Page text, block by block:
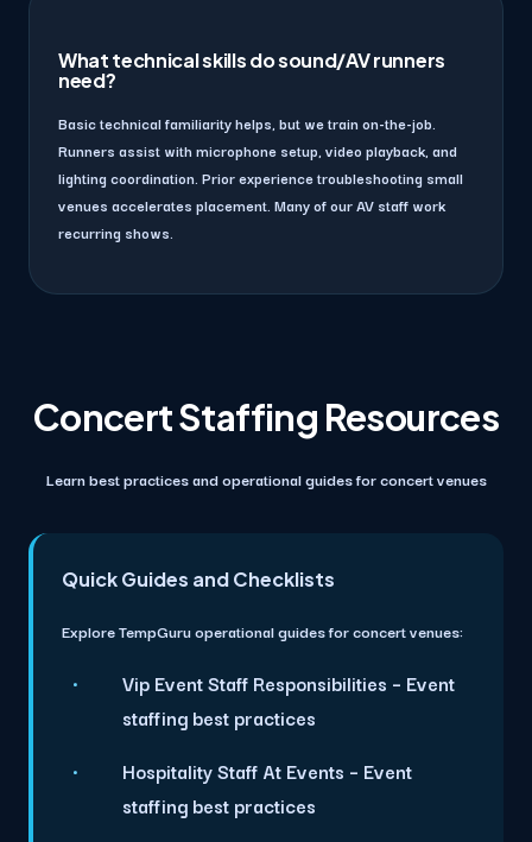
What technical skills do sound/AV runners
need?
Basic technical familiarity helps, but we train on-the-job.
Runners assist with microphone setup, video playback, and
lighting coordination. Prior experience troubleshooting small
venues accelerates placement. Many of our AV staff work
recurring shows.
Concert Staffing Resources
Learn best practices and operational guides for concert venues
Quick Guides and Checklists
Explore TempGuru operational guides for concert venues:
Vip Event Staff Responsibilities – Event
staffing best practices
Hospitality Staff At Events – Event
staffing best practices